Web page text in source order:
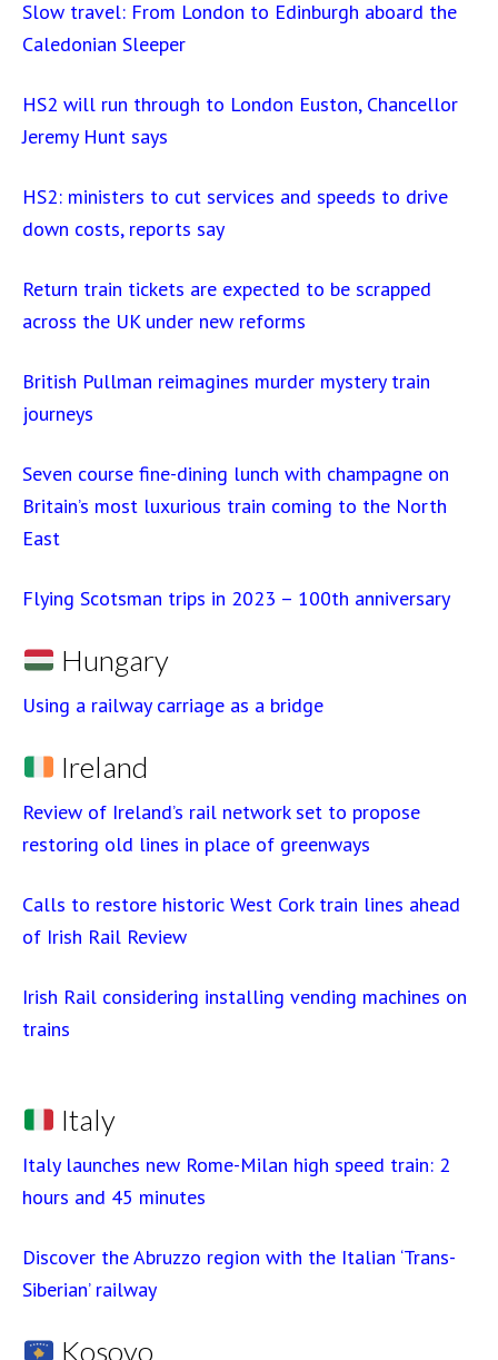
Slow travel: From London to Edinburgh aboard the
Caledonian Sleeper
HS2 will run through to London Euston, Chancellor
Jeremy Hunt says
HS2: ministers to cut services and speeds to drive
down costs, reports say
Return train tickets are expected to be scrapped
across the UK under new reforms
British Pullman reimagines murder mystery train
journeys
Seven course fine-dining lunch with champagne on
Britain’s most luxurious train coming to the North
East
Flying Scotsman trips in 2023 – 100th anniversary
Hungary
Using a railway carriage as a bridge
Ireland
Review of Ireland’s rail network set to propose
restoring old lines in place of greenways
Calls to restore historic West Cork train lines ahead
of Irish Rail Review
Irish Rail considering installing vending machines on
trains
Italy
Italy launches new Rome-Milan high speed train: 2
hours and 45 minutes
Discover the Abruzzo region with the Italian ‘Trans-
Siberian’ railway
Kosovo